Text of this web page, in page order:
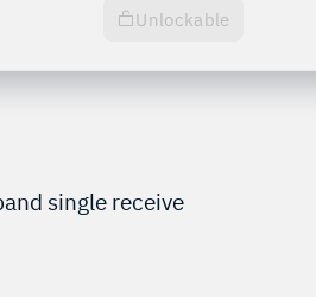
Unlockable
single receive